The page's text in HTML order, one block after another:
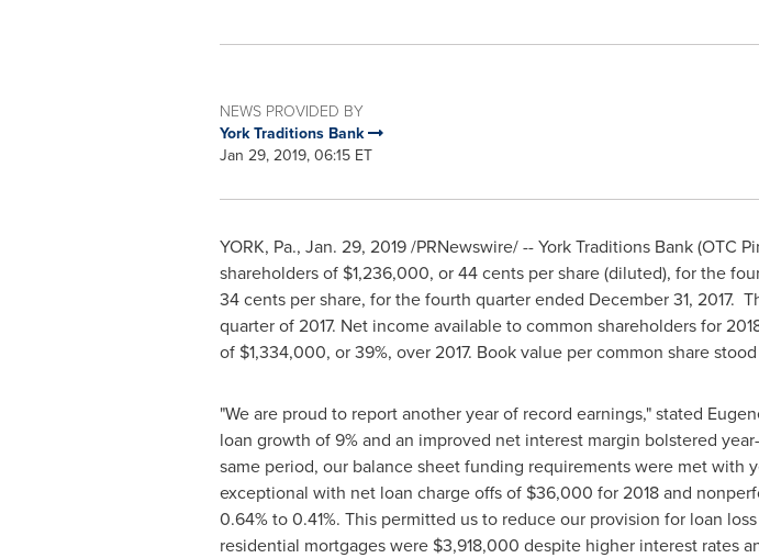
NEWS PROVIDED BY
York Traditions Bank
Jan 29, 2019, 06:15 ET
YORK, Pa., Jan. 29, 2019/PRNewswire/ -- York Traditions Bank (OTC
shareholders of $1,236,000, or44 centsper share (diluted), for the
34 centsper share, for the fourth quarter ended December 31, 2017.
quarter of 2017. Net income available to common shareholders for
of $1,334,000, or 39%, over 2017. Book value per common share
"We are proud to report another year of record earnings," stated
loan growth of 9% and an improved net interest margin bolstered
same period, our balance sheet funding requirements were met with
exceptional with net loan charge offs of $36,000 for 2018 and
0.64% to 0.41%. This permitted us to reduce our provision for loan
residential mortgages were $3,918,000 despite higher interest rates